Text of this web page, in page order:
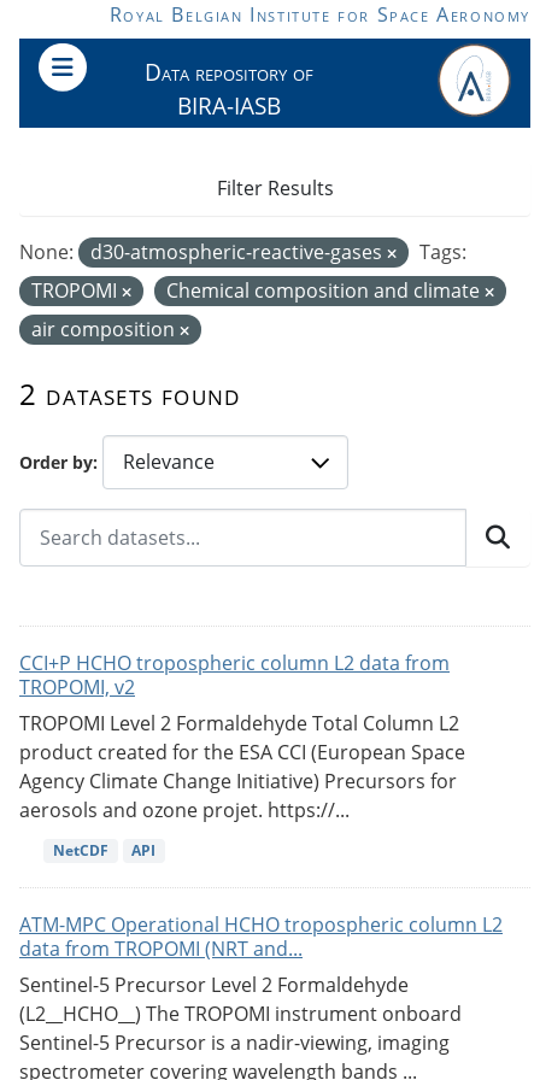
Skip to main contentRoyal Belgian Institute for Space Aeronomy
Data repository of
BIRA-IASB
Order by
2 datasets found
None: d30-atmospheric-reactive-gases
Tags:
TROPOMI
Chemical composition and climate
air composition
Filter Results
CCI+P HCHO tropospheric column L2 data from
TROPOMI, v2
TROPOMI Level 2 Formaldehyde Total Column L2
product created for the ESA CCI (European Space
Agency Climate Change Initiative) Precursors for
aerosols and ozone projet. https://...
NetCDF API
ATM-MPC Operational HCHO tropospheric column L2
data from TROPOMI (NRT and...
Sentinel-5 Precursor Level 2 Formaldehyde
(L2__HCHO__) The TROPOMI instrument onboard
Sentinel-5 Precursor is a nadir-viewing, imaging
spectrometer covering wavelength bands ...